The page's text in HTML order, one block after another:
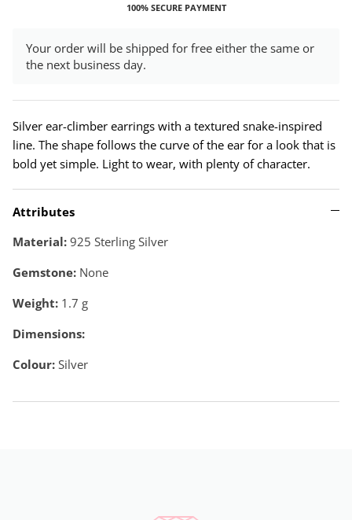
100% SECURE PAYMENT
Your order will be shipped for free either the same or
the next business day.
Silver ear-climber earrings with a textured snake-inspired
line. The shape follows the curve of the ear for a look that is
bold yet simple. Light to wear, with plenty of character.
Attributes
Material: 925 Sterling Silver
Gemstone: None
Weight: 1.7 g
Dimensions:
Colour: Silver